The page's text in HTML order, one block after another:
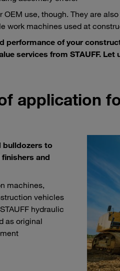
OEM use, though. They are
work machines used at
performance of your
services from STAUFF. Let
application
bulldozers to
and
machines,
vehicles
hydraulic
as original